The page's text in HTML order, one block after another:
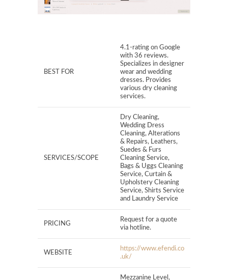
BEST FOR
4.1-rating on Google
with 36 reviews.
Specializes in designer
wear and wedding
dresses. Provides
various dry cleaning
services.
SERVICES/SCOPE
Dry Cleaning,
Wedding Dress
Cleaning, Alterations
& Repairs, Leathers,
Suedes & Furs
Cleaning Service,
Bags & Uggs Cleaning
Service, Curtain &
Upholstery Cleaning
Service, Shirts Service
and Laundry Service
PRICING
Request for a quote
via hotline.
WEBSITE
https://www.efendi.co
.uk/
Mezzanine Level,